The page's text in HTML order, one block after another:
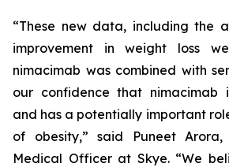
“These new data, including the
improvement in weight loss
nimacimab was combined with
our confidence that nimacimab
and has a potentially important
of obesity,” said Puneet Arora,
Medical Officer at Skye. “We